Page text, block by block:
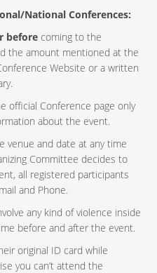
National Conferences:
before coming to the
the amount mentioned at the
Website or a written
official Conference page only
about the event.
venue and date at any time
Committee decides to
all registered participants
and Phone.
any kind of violence inside
before and after the event.
original ID card while
you can’t attend the